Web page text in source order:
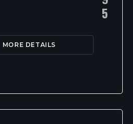
5
MORE DETAILS